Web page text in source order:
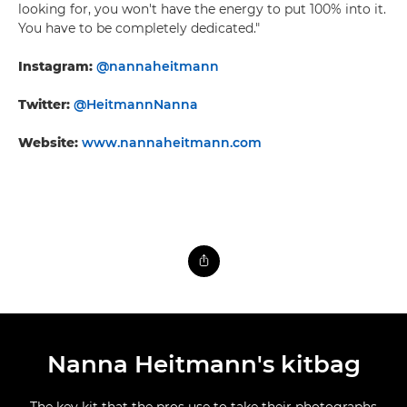
looking for, you won't have the energy to put 100% into it.
You have to be completely dedicated."
Instagram: @nannaheitmann
Twitter: @HeitmannNanna
Website: www.nannaheitmann.com
Nanna Heitmann's kitbag